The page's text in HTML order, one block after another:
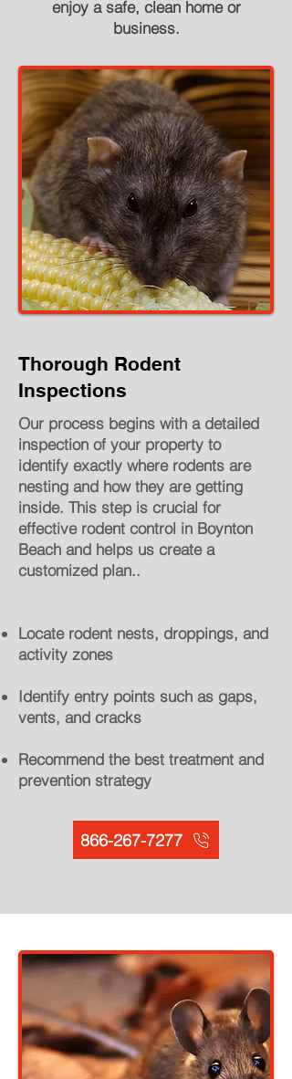
enjoy a safe, clean home or
business.
Thorough Rodent
Inspections
Our process begins with a detailed
inspection of your property to
identify exactly where rodents are
nesting and how they are getting
inside. This step is crucial for
effective rodent control in Boynton
Beach and helps us create a
customized plan..
Locate rodent nests, droppings, and
activity zones
Identify entry points such as gaps,
vents, and cracks
Recommend the best treatment and
prevention strategy
866-267-7277